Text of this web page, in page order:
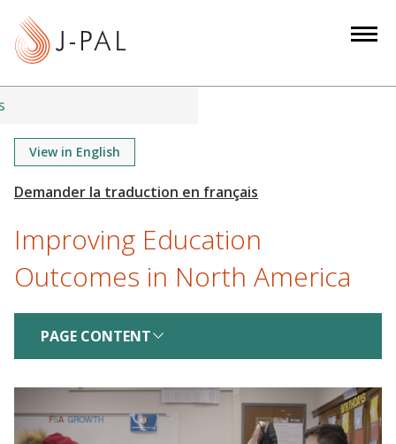
t
View in English
Improving Education
Outcomes in North America
PAGE CONTENT